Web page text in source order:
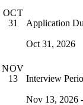
OCT
31
Application
Oct 31, 2026
NOV
13
Interview
Nov 13, 2026